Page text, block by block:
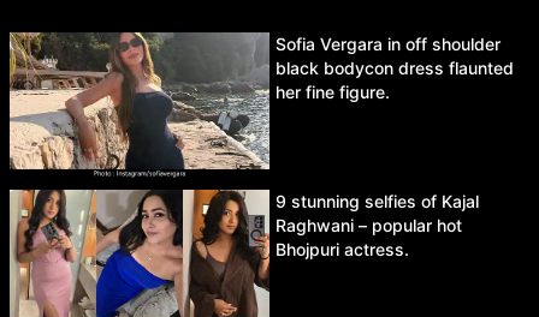
Sofia Vergara in off shoulder
black bodycon dress flaunted
her fine figure.
9 stunning selfies of Kajal
Raghwani – popular hot
Bhojpuri actress.